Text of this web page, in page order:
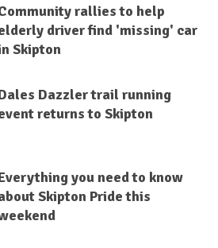
rallies to help
driver find 'missing' car
Skipton
Dazzler trail running
returns to Skipton
you need to know
Skipton Pride this